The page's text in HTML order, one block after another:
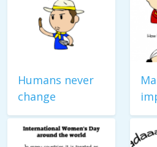
Humans never
change